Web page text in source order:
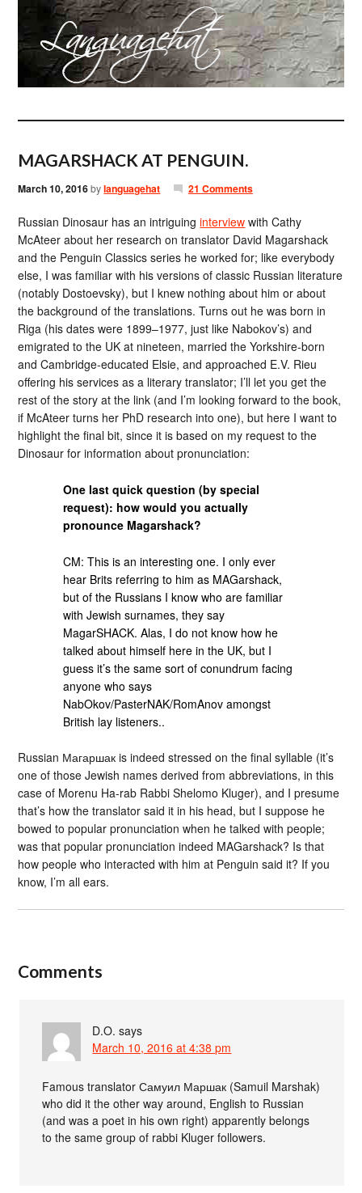
MAGARSHACK AT PENGUIN.
March 10, 2016bylanguagehat 21 Comments
Russian Dinosaur has an intriguinginterview with Cathy
McAteer about her research on translator David Magarshack
and the Penguin Classics series he worked for; like everybody
else, I was familiar with his versions of classic Russian literature
(notably Dostoevsky), but I knew nothing about him or about
the background of the translations. Turns out he was born in
Riga (his dates were 1899–1977, just like Nabokov’s) and
emigrated to the UK at nineteen, married the Yorkshire-born
and Cambridge-educated Elsie, and approached E.V. Rieu
offering his services as a literary translator; I’ll let you get the
rest of the story at the link (and I’m looking forward to the book,
if McAteer turns her PhD research into one), but here I want to
highlight the final bit, since it is based on my request to the
Dinosaur for information about pronunciation:
One last quick question (by special
request): how would you actually
pronounce Magarshack?
CM: This is an interesting one. I only ever
hear Brits referring to him as MAGarshack,
but of the Russians I know who are familiar
with Jewish surnames, they say
MagarSHACK. Alas, I do not know how he
talked about himself here in the UK, but I
guess it’s the same sort of conundrum facing
anyone who says
NabOkov/PasterNAK/RomAnov amongst
British lay listeners..
Russian Магаршак is indeed stressed on the final syllable (it’s
one of those Jewish names derived from abbreviations, in this
case of Morenu Ha-rab Rabbi Shelomo Kluger), and I presume
that’s how the translator said it in his head, but I suppose he
bowed to popular pronunciation when he talked with people;
was that popular pronunciation indeed MAGarshack? Is that
how people who interacted with him at Penguin said it? If you
know, I’m all ears.
Comments
D.O. says
March 10, 2016 at 4:38 pm
Famous translator Самуил Маршак (Samuil Marshak)
who did it the other way around, English to Russian
(and was a poet in his own right) apparently belongs
to the same group of rabbi Kluger followers.